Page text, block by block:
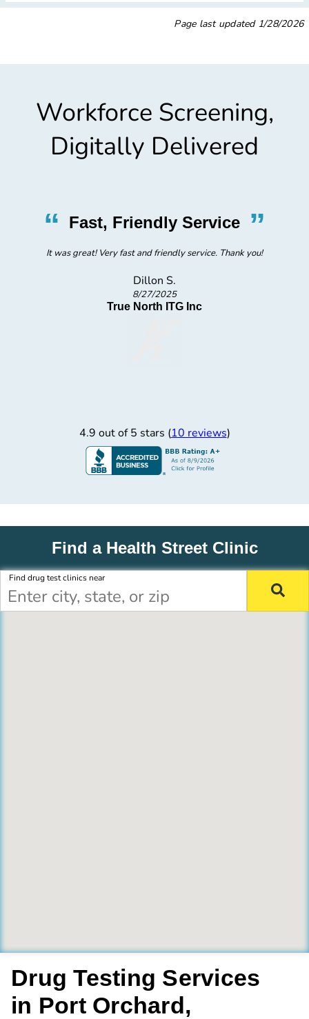
Page last updated 1/28/2026
Workforce Screening,
Digitally Delivered
“ Fast, Friendly Service ”
It was great! Very fast and friendly service. Thank you!
Dillon S.
8/27/2025
True North ITG Inc
4.9 out of 5 stars (10 reviews)
Find a Health Street Clinic
Find drug test clinics near
Drug Testing Services
in Port Orchard,